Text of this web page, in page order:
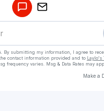
By submitting my information, I agree to
contact information provided and to Laylo's
frequency varies. Msg & Data Rates may
Make a
Make a drop like this